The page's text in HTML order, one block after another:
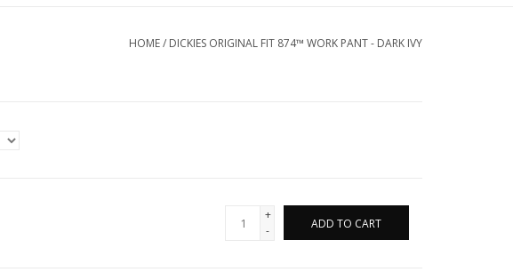
HOME/ DICKIES ORIGINAL FIT 874™ WORK PANT - DARK IVY
+
-
ADD TO CART